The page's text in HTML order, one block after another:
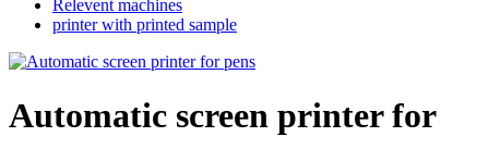
Relevent machines
printer with printed sample
Automatic screen printer for